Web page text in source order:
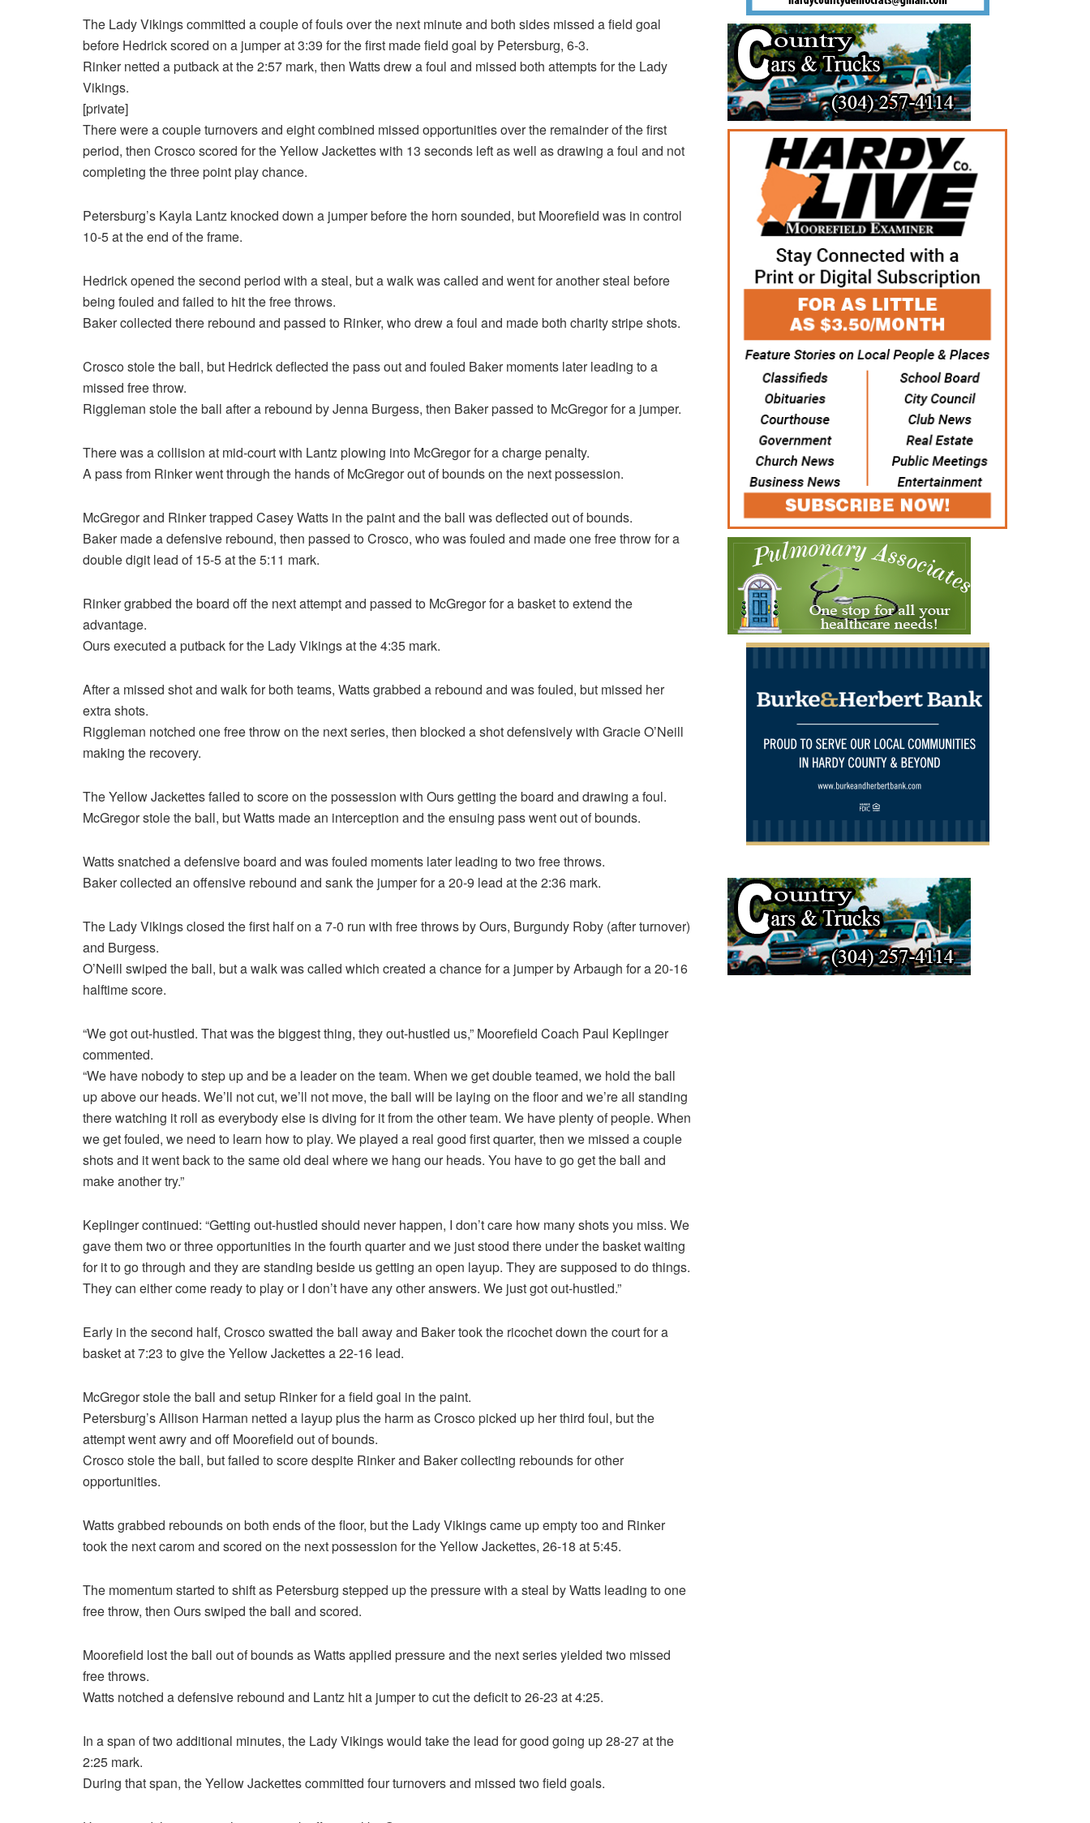
The Lady Vikings committed a couple of fouls over the next minute and both sides missed a field goal
before Hedrick scored on a jumper at 3:39 for the first made field goal by Petersburg, 6-3.
Rinker netted a putback at the 2:57 mark, then Watts drew a foul and missed both attempts for the Lady
Vikings.
[private]
There were a couple turnovers and eight combined missed opportunities over the remainder of the first
period, then Crosco scored for the Yellow Jackettes with 13 seconds left as well as drawing a foul and not
completing the three point play chance.
Petersburg’s Kayla Lantz knocked down a jumper before the horn sounded, but Moorefield was in control
10-5 at the end of the frame.
Hedrick opened the second period with a steal, but a walk was called and went for another steal before
being fouled and failed to hit the free throws.
Baker collected there rebound and passed to Rinker, who drew a foul and made both charity stripe shots.
Crosco stole the ball, but Hedrick deflected the pass out and fouled Baker moments later leading to a
missed free throw.
Riggleman stole the ball after a rebound by Jenna Burgess, then Baker passed to McGregor for a jumper.
There was a collision at mid-court with Lantz plowing into McGregor for a charge penalty.
A pass from Rinker went through the hands of McGregor out of bounds on the next possession.
McGregor and Rinker trapped Casey Watts in the paint and the ball was deflected out of bounds.
Baker made a defensive rebound, then passed to Crosco, who was fouled and made one free throw for a
double digit lead of 15-5 at the 5:11 mark.
Rinker grabbed the board off the next attempt and passed to McGregor for a basket to extend the
advantage.
Ours executed a putback for the Lady Vikings at the 4:35 mark.
After a missed shot and walk for both teams, Watts grabbed a rebound and was fouled, but missed her
extra shots.
Riggleman notched one free throw on the next series, then blocked a shot defensively with Gracie O’Neill
making the recovery.
The Yellow Jackettes failed to score on the possession with Ours getting the board and drawing a foul.
McGregor stole the ball, but Watts made an interception and the ensuing pass went out of bounds.
Watts snatched a defensive board and was fouled moments later leading to two free throws.
Baker collected an offensive rebound and sank the jumper for a 20-9 lead at the 2:36 mark.
The Lady Vikings closed the first half on a 7-0 run with free throws by Ours, Burgundy Roby (after turnover)
and Burgess.
O’Neill swiped the ball, but a walk was called which created a chance for a jumper by Arbaugh for a 20-16
halftime score.
“We got out-hustled. That was the biggest thing, they out-hustled us,” Moorefield Coach Paul Keplinger
commented.
“We have nobody to step up and be a leader on the team. When we get double teamed, we hold the ball
up above our heads. We’ll not cut, we’ll not move, the ball will be laying on the floor and we’re all standing
there watching it roll as everybody else is diving for it from the other team. We have plenty of people. When
we get fouled, we need to learn how to play. We played a real good first quarter, then we missed a couple
shots and it went back to the same old deal where we hang our heads. You have to go get the ball and
make another try.”
Keplinger continued: “Getting out-hustled should never happen, I don’t care how many shots you miss. We
gave them two or three opportunities in the fourth quarter and we just stood there under the basket waiting
for it to go through and they are standing beside us getting an open layup. They are supposed to do things.
They can either come ready to play or I don’t have any other answers. We just got out-hustled.”
Early in the second half, Crosco swatted the ball away and Baker took the ricochet down the court for a
basket at 7:23 to give the Yellow Jackettes a 22-16 lead.
McGregor stole the ball and setup Rinker for a field goal in the paint.
Petersburg’s Allison Harman netted a layup plus the harm as Crosco picked up her third foul, but the
attempt went awry and off Moorefield out of bounds.
Crosco stole the ball, but failed to score despite Rinker and Baker collecting rebounds for other
opportunities.
Watts grabbed rebounds on both ends of the floor, but the Lady Vikings came up empty too and Rinker
took the next carom and scored on the next possession for the Yellow Jackettes, 26-18 at 5:45.
The momentum started to shift as Petersburg stepped up the pressure with a steal by Watts leading to one
free throw, then Ours swiped the ball and scored.
Moorefield lost the ball out of bounds as Watts applied pressure and the next series yielded two missed
free throws.
Watts notched a defensive rebound and Lantz hit a jumper to cut the deficit to 26-23 at 4:25.
In a span of two additional minutes, the Lady Vikings would take the lead for good going up 28-27 at the
2:25 mark.
During that span, the Yellow Jackettes committed four turnovers and missed two field goals.